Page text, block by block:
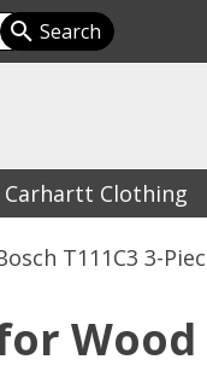
Carhartt Clothing
T111C3 3-
Wood